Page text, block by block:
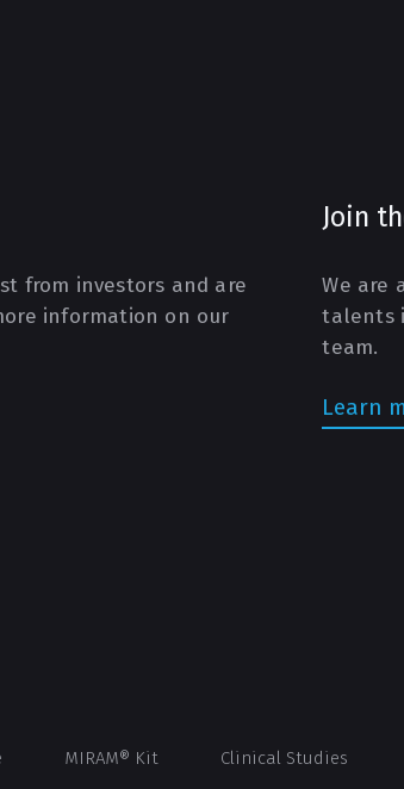
from investors and are
information on our
Join
We are
talents
team.
Learn
MIRAM® Kit Clinical Studies